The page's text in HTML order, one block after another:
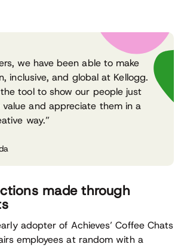
we have been able to make
inclusive, and global at Kellogg.
tool to show our people just
and appreciate them in a
way.”
made through
adopter of Achieves’ Coffee Chats
employees at random with a